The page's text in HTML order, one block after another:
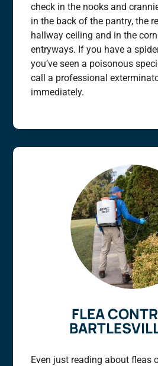
check in the nooks and
in the back of the pantry, the
hallway ceiling and in the
entryways. If you have a
you’ve seen a poisonous
call a professional
immediately.
FLEA
Even just reading about fleas